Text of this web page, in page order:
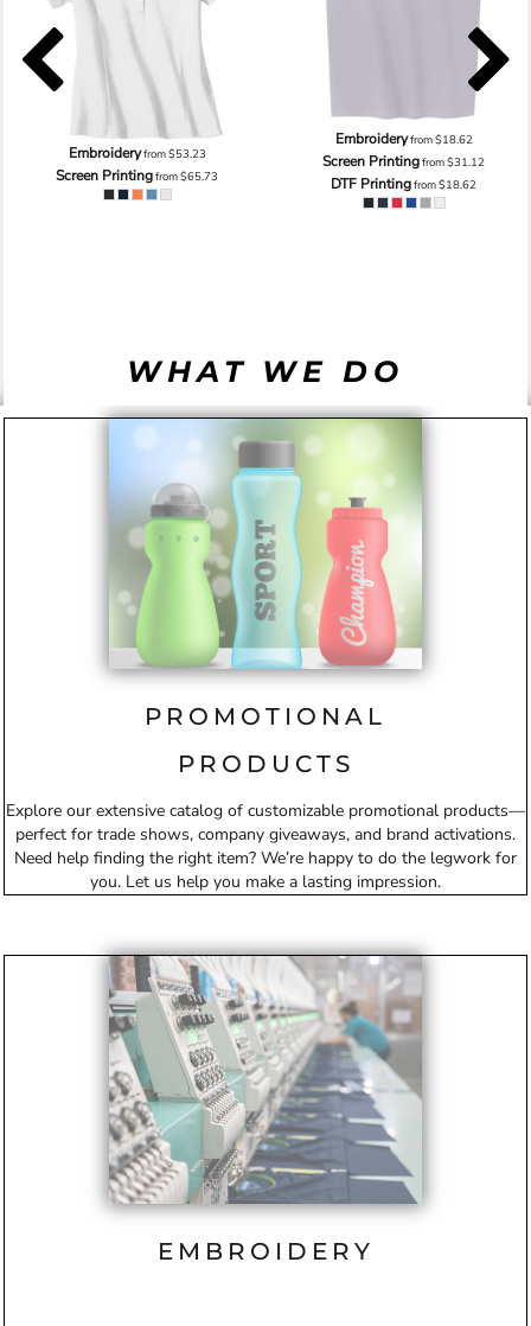
Embroideryfrom$53.23
Screen Printingfrom$65.73
Embroideryfrom$18.62
Screen Printingfrom$31.12
DTF Printingfrom$18.62
WHAT WE DO
PROMOTIONAL
PRODUCTS
Explore our extensive catalog of customizable promotional products—
perfect for trade shows, company giveaways, and brand activations.
Need help finding the right item? We’re happy to do the legwork for
you. Let us help you make a lasting impression.
EMBROIDERY